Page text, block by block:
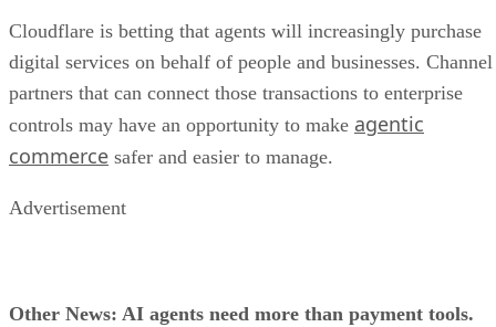
Cloudflare is betting that agents will increasingly purchase
digital services on behalf of people and businesses. Channel
partners that can connect those transactions to enterprise
controls may have an opportunity to make agentic
commerce safer and easier to manage.
Advertisement
Other News: AI agents need more than payment tools.